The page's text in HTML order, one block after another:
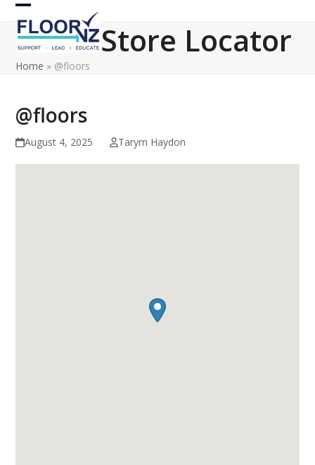
Skip
content
Open
mobile
menu
Close
mobile
menu
Store Locator
Home » @floors
@floors
August 4, 2025 Taryrn Haydon